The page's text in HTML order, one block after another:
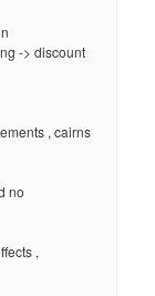
-> discount
, cairns
no
,